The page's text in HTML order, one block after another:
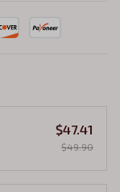
$47.41
$49.90